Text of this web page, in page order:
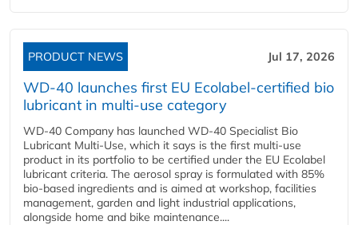
PRODUCT NEWS Jul 17, 2026
WD-40 launches first EU Ecolabel-certified bio
lubricant in multi-use category
WD-40 Company has launched WD-40 Specialist Bio
Lubricant Multi-Use, which it says is the first multi-use
product in its portfolio to be certified under the EU Ecolabel
lubricant criteria. The aerosol spray is formulated with 85%
bio-based ingredients and is aimed at workshop, facilities
management, garden and light industrial applications,
alongside home and bike maintenance....